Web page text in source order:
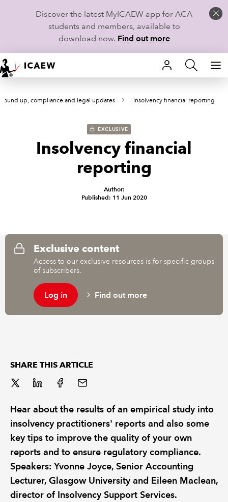
Discover the latest MyICAEW app for ACA
students and members, available to
download now. Find out more
HOME
MEMBERSHIP
TECHNICAL GUIDANCE AND NEWS
REGULATION
round up, compliance and legal updates Insolvency financial reporting
EXCLUSIVE
Insolvency financial
reporting
Author:
Published: 11 Jun 2020
Exclusive content
Access to our exclusive resources is for specific groups
of subscribers.
Log in Find out more
SHARE THIS ARTICLE
Hear about the results of an empirical study into
insolvency practitioners' reports and also some
key tips to improve the quality of your own
reports and to ensure regulatory compliance.
Speakers: Yvonne Joyce, Senior Accounting
Lecturer, Glasgow University and Eileen Maclean,
director of Insolvency Support Services.